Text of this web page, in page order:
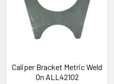
Caliper Bracket Metric Weld
On ALL42102